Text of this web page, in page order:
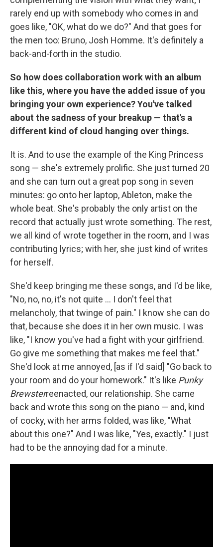
rarely end up with somebody who comes in and
goes like, "OK, what do we do?" And that goes for
the men too: Bruno, Josh Homme. It's definitely a
back-and-forth in the studio.
So how does collaboration work with an album
like this, where you have the added issue of you
bringing your own experience? You've talked
about the sadness of your breakup — that's a
different kind of cloud hanging over things.
It is. And to use the example of the King Princess
song — she's extremely prolific. She just turned 20
and she can turn out a great pop song in seven
minutes: go onto her laptop, Ableton, make the
whole beat. She's probably the only artist on the
record that actually just wrote something. The rest,
we all kind of wrote together in the room, and I was
contributing lyrics; with her, she just kind of writes
for herself.
She'd keep bringing me these songs, and I'd be like,
"No, no, no, it's not quite ... I don't feel that
melancholy, that twinge of pain." I know she can do
that, because she does it in her own music. I was
like, "I know you've had a fight with your girlfriend.
Go give me something that makes me feel that."
She'd look at me annoyed, [as if I'd said] "Go back to
your room and do your homework." It's like Punky
Brewsterreenacted, our relationship. She came
back and wrote this song on the piano — and, kind
of cocky, with her arms folded, was like, "What
about this one?" And I was like, "Yes, exactly." I just
had to be the annoying dad for a minute.